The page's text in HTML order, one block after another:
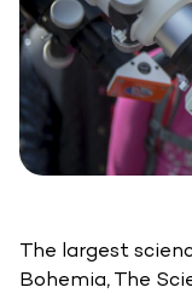
The largest
Bohemia, The